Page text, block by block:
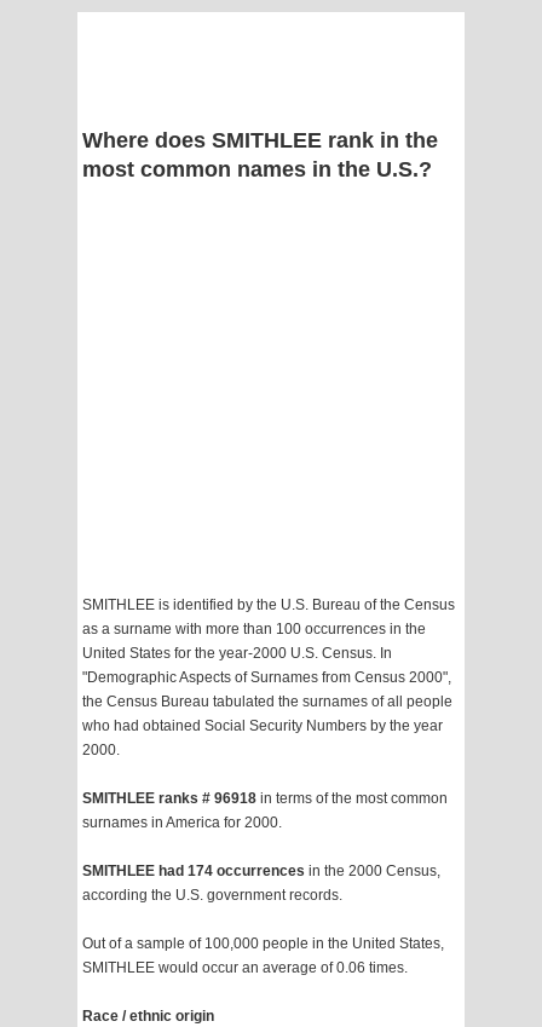
Where does SMITHLEE rank in the
most common names in the U.S.?
SMITHLEE is identified by the U.S. Bureau of the Census
as a surname with more than 100 occurrences in the
United States for the year-2000 U.S. Census. In
"Demographic Aspects of Surnames from Census 2000",
the Census Bureau tabulated the surnames of all people
who had obtained Social Security Numbers by the year
2000.
SMITHLEE ranks # 96918 in terms of the most common
surnames in America for 2000.
SMITHLEE had 174 occurrences in the 2000 Census,
according the U.S. government records.
Out of a sample of 100,000 people in the United States,
SMITHLEE would occur an average of 0.06 times.
Race / ethnic origin